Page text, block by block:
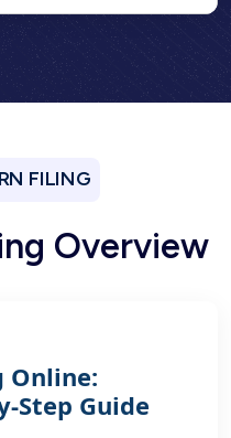
FILING
ng Overview
Online:
Step Guide